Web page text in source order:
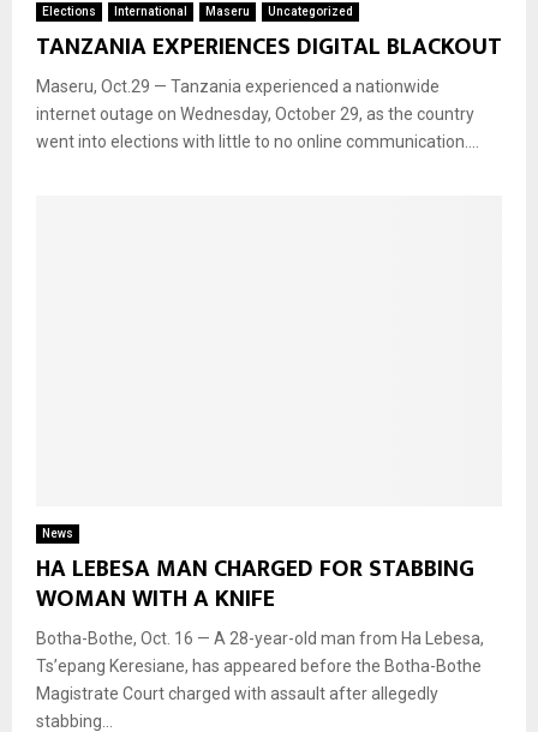
Elections International Maseru Uncategorized
TANZANIA EXPERIENCES DIGITAL BLACKOUT
Maseru, Oct.29 — Tanzania experienced a nationwide
internet outage on Wednesday, October 29, as the country
went into elections with little to no online communication....
News
HA LEBESA MAN CHARGED FOR STABBING
WOMAN WITH A KNIFE
Botha-Bothe, Oct. 16 — A 28-year-old man from Ha Lebesa,
Ts’epang Keresiane, has appeared before the Botha-Bothe
Magistrate Court charged with assault after allegedly
stabbing...